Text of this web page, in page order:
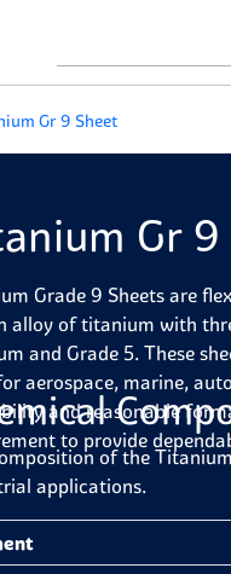
Gr 9 Sheet
Gr 9
Grade 9 Sheets are
alloy of titanium with
and Grade 5. These
aerospace, marine,
and reasonable
to provide
of the
applications.